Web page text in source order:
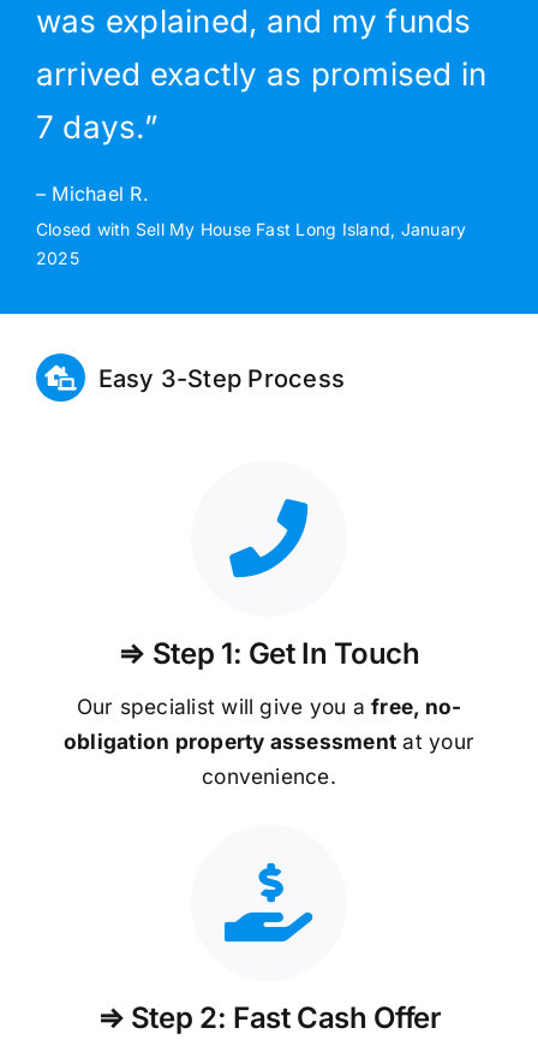
was explained, and my funds
arrived exactly as promised in
7 days.”
– Michael R.
Closed with Sell My House Fast Long Island, January
2025
Easy 3-Step Process
⇒ Step 1: Get In Touch
Our specialist will give you afree, no-
obligation property assessment at your
convenience.
⇒ Step 2: Fast Cash Offer